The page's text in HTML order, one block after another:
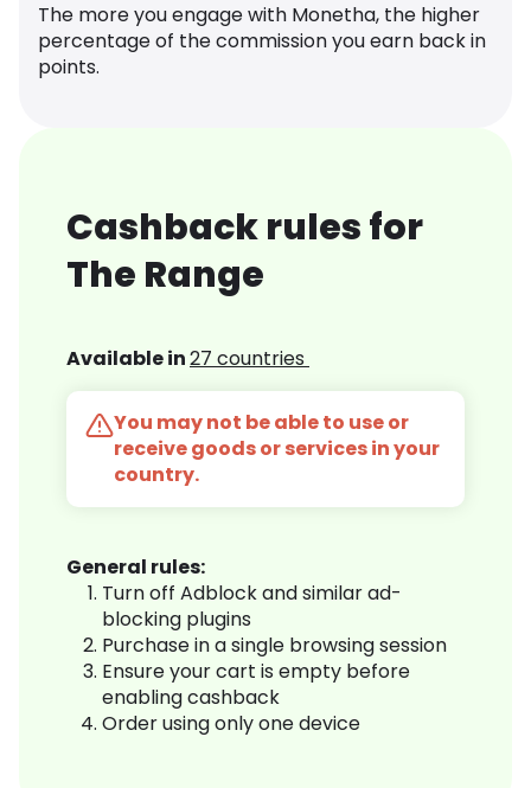
The more you engage with Monetha, the higher
percentage of the commission you earn back in
points.
Cashback rules for
The Range
Available in27 countries
You may not be able to use or
receive goods or services in your
country.
General rules:
Turn off Adblock and similar ad-
blocking plugins
Purchase in a single browsing session
Ensure your cart is empty before
enabling cashback
Order using only one device